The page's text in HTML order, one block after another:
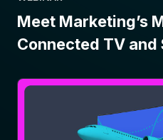
Meet Marketing’s
Connected TV and